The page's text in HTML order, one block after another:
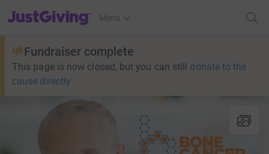
JustGiving’s homepage
Menu
Fundraiser complete
This page is now closed, but you can still donate to the
cause directly